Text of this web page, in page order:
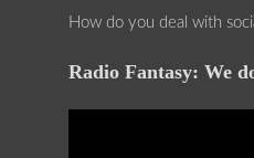
How do you deal with
Radio Fantasy: We